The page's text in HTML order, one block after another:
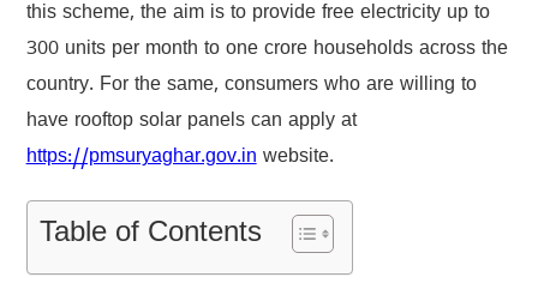
this scheme, the aim is to provide free electricity up to
300 units per month to one crore households across the
country. For the same, consumers who are willing to
have rooftop solar panels can apply at
https://pmsuryaghar.gov.inwebsite.
Table of Contents